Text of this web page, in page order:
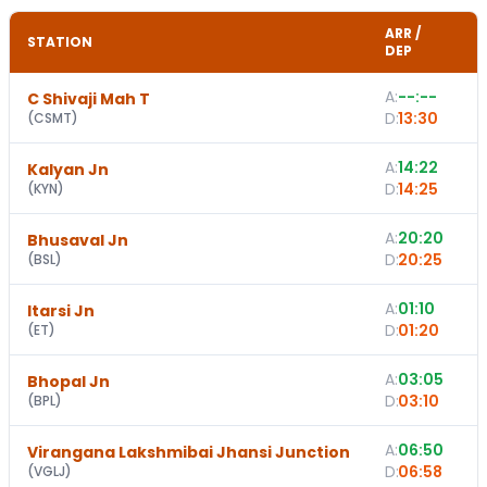
STATION
ARR /
DEP
C Shivaji Mah T
(CSMT)
A:--:--
D:13:30
Kalyan Jn
(KYN)
A:14:22
D:14:25
Bhusaval Jn
(BSL)
A:20:20
D:20:25
Itarsi Jn
(ET)
A:01:10
D:01:20
Bhopal Jn
(BPL)
A:03:05
D:03:10
Virangana Lakshmibai Jhansi Junction
(VGLJ)
A:06:50
D:06:58